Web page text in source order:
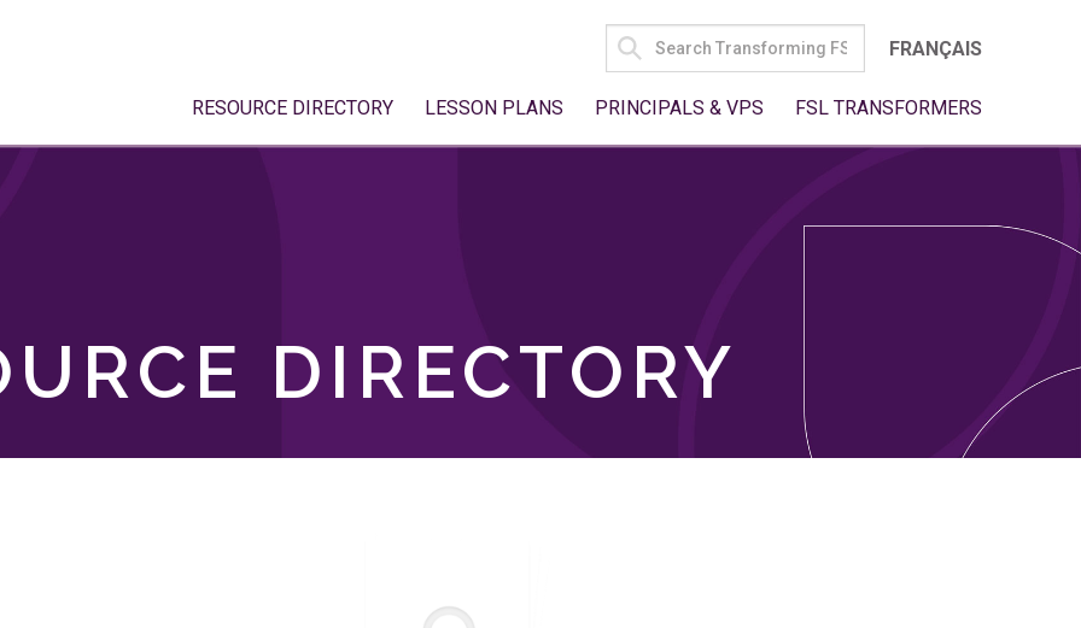
SEARCH
FOR:
FRANÇAIS
RESOURCE DIRECTORY LESSON PLANS PRINCIPALS & VPS FSL TRANSFORMERS
DIRECTORY